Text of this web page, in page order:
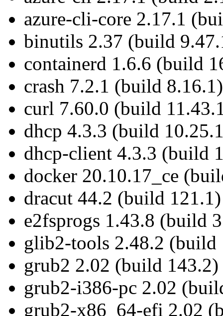
azure-cli-core 2.17.1
binutils 2.37 (build
containerd 1.6.6 (build
crash 7.2.1 (build 8.16.1)
curl 7.60.0 (build
dhcp 4.3.3 (build
dhcp-client 4.3.3 (build
docker 20.10.17_ce
dracut 44.2 (build 121.1)
e2fsprogs 1.43.8 (build
glib2-tools 2.48.2 (build
grub2 2.02 (build 143.2)
grub2-i386-pc 2.02
grub2-x86_64-efi 2.02